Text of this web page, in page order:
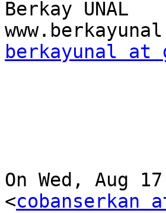
Berkay UNAL
berkayunal at
On Wed, Aug
<cobanserkan